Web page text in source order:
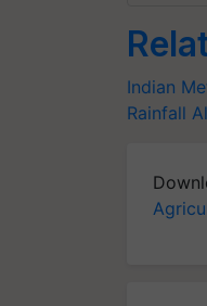
Indian
Rainfall